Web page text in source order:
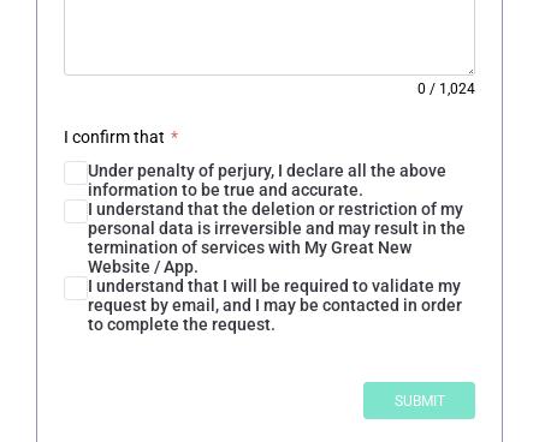
0 / 1,024
I confirm that *
Under penalty of perjury, I declare all the above
information to be true and accurate.
I understand that the deletion or restriction of my
personal data is irreversible and may result in the
termination of services with My Great New
Website / App.
I understand that I will be required to validate my
request by email, and I may be contacted in order
to complete the request.
SUBMIT